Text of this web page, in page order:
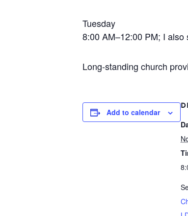
Tuesday
8:00 AM–12:00 PM; I
Long-standing church
Add to calendar